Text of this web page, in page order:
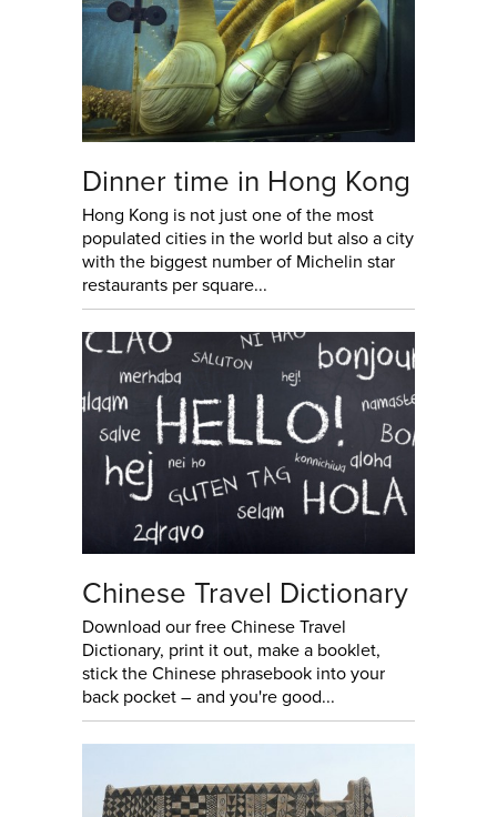
Dinner time in Hong Kong
Hong Kong is not just one of the most
populated cities in the world but also a city
with the biggest number of Michelin star
restaurants per square...
Chinese Travel Dictionary
Download our free Chinese Travel
Dictionary, print it out, make a booklet,
stick the Chinese phrasebook into your
back pocket – and you're good...